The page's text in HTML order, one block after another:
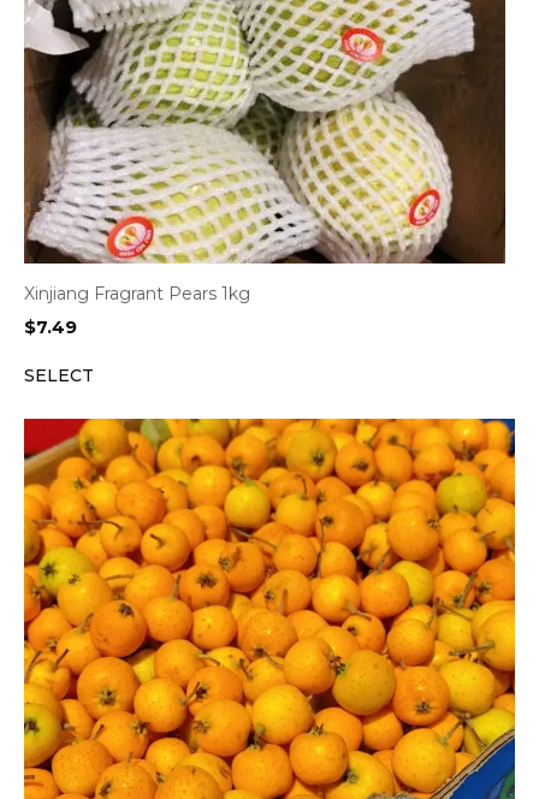
Xinjiang Fragrant Pears 1kg
$7.49
SELECT